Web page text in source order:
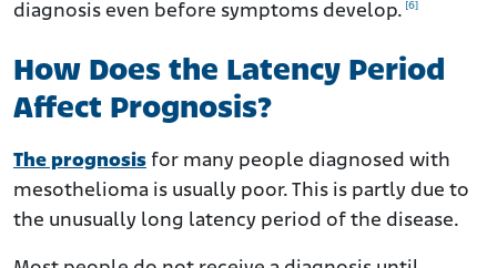
diagnosis even before symptoms develop. [6]
How Does the Latency Period
Affect Prognosis?
The prognosis for many people diagnosed with
mesothelioma is usually poor. This is partly due to
the unusually long latency period of the disease.